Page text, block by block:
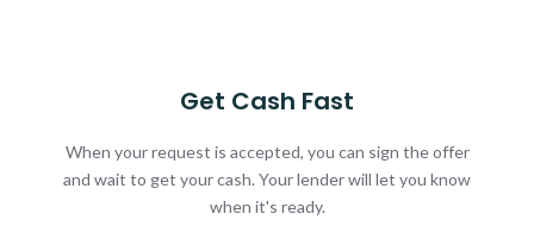
Get Cash Fast
When your request is accepted, you can sign the offer
and wait to get your cash. Your lender will let you know
when it's ready.